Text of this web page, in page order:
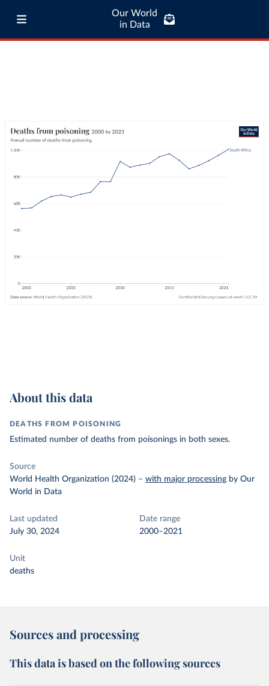
Our World
in Data
About this data
DEATHS FROM POISONING
Estimated number of deaths from poisonings in both sexes.
Source
World Health Organization (2024) – with major processing by Our
World in Data
Last updated
July 30, 2024
Date range
2000–2021
Unit
deaths
Sources and processing
This data is based on the following sources